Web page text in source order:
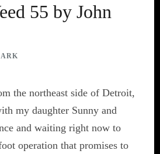
55 by John
the northeast side of Detroit,
my daughter Sunny and
and waiting right now to
operation that promises to